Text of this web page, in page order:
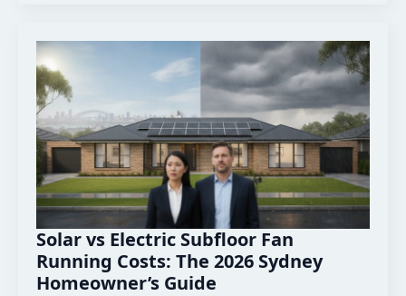
Solar vs Electric Subfloor Fan
Running Costs: The 2026 Sydney
Homeowner’s Guide